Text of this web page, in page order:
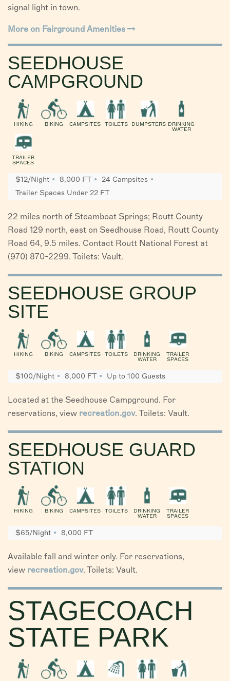
signal light in town.
More on Fairground Amenities
SEEDHOUSE
CAMPGROUND
HIKING BIKING CAMPSITES TOILETS DUMPSTERS DRINKING
WATER
TRAILER
SPACES
$12/Night 8,000 FT
24 Campsites
Trailer Spaces Under 22 FT
22 miles north of Steamboat Springs; Routt County
Road 129 north, east on Seedhouse Road, Routt County
Road 64, 9.5 miles. Contact Routt National Forest at
(970) 870-2299. Toilets: Vault.
SEEDHOUSE GROUP
SITE
HIKING BIKING CAMPSITES TOILETS DRINKING
WATER
TRAILER
SPACES
$100/Night 8,000 FT Up to 100 Guests
Located at the Seedhouse Campground. For
reservations, view recreation.gov. Toilets: Vault.
SEEDHOUSE GUARD
STATION
HIKING BIKING CAMPSITES TOILETS DRINKING
WATER
TRAILER
SPACES
$65/Night 8,000 FT
Available fall and winter only. For reservations,
view recreation.gov. Toilets: Vault.
STAGECOACH
STATE PARK